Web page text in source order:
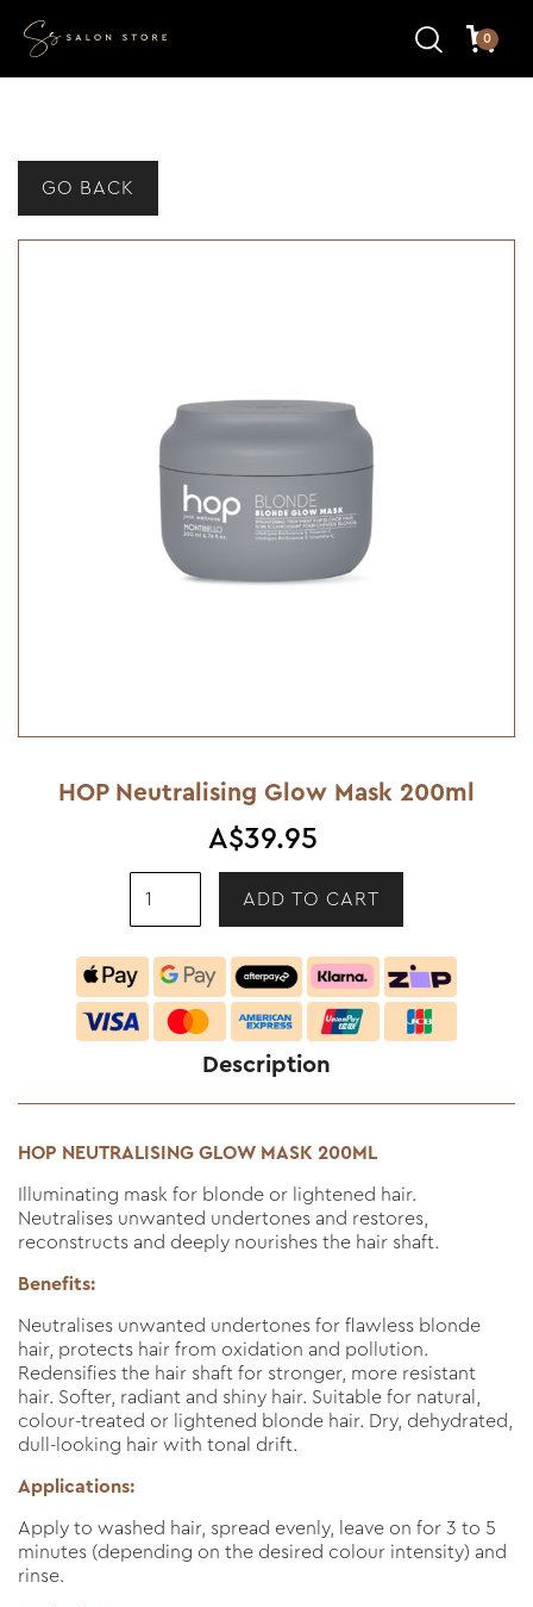
0
GO BACK
HOP Neutralising Glow Mask 200ml
A$39.95
Description
HOP NEUTRALISING GLOW MASK 200ML
Illuminating mask for blonde or lightened hair.
Neutralises unwanted undertones and restores,
reconstructs and deeply nourishes the hair shaft.
Benefits:
Neutralises unwanted undertones for flawless blonde
hair, protects hair from oxidation and pollution.
Redensifies the hair shaft for stronger, more resistant
hair. Softer, radiant and shiny hair. Suitable for natural,
colour-treated or lightened blonde hair. Dry, dehydrated,
dull-looking hair with tonal drift.
Applications:
Apply to washed hair, spread evenly, leave on for 3 to 5
minutes (depending on the desired colour intensity) and
rinse.